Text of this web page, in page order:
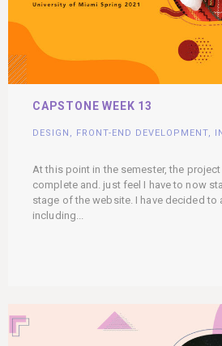
CAPSTONE WEEK 13
DESIGN FRONT-END DEVELOPMENT
At this point in the semester, the
complete and. just feel I have to now
stage of the website. I have decided to
including...